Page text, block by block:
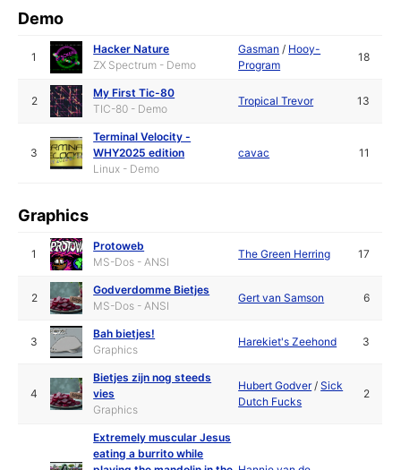
Demo
1
Hacker Nature
ZX Spectrum - Demo
Gasman / Hooy-
Program
18
2
My First Tic-80
TIC-80 - Demo
Tropical Trevor 13
3
Terminal Velocity -
WHY2025 edition
Linux - Demo
cavac 11
Graphics
1
Protoweb
MS-Dos - ANSI
The Green Herring 17
2
Godverdomme Bietjes
MS-Dos - ANSI
Gert van Samson 6
3
Bah bietjes!
Graphics
Harekiet's Zeehond 3
4
Bietjes zijn nog steeds
vies
Graphics
Hubert Godver/Sick
Dutch Fucks
2
Extremely muscular Jesus
eating a burrito while